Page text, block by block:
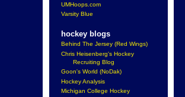
UMHoops.com
Varsity Blue
hockey blogs
Behind The Jersey (Red Wings)
Chris Heisenberg's Hockey
Recruiting Blog
Goon's World (NoDak)
Hockey Analysis
Michigan College Hockey